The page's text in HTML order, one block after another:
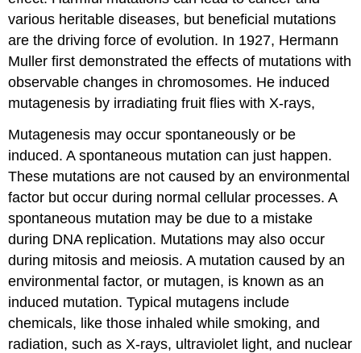
various heritable diseases, but beneficial mutations
are the driving force of evolution. In 1927, Hermann
Muller first demonstrated the effects of mutations with
observable changes in chromosomes. He induced
mutagenesis by irradiating fruit flies with X-rays,
Mutagenesis may occur spontaneously or be
induced. A spontaneous mutation can just happen.
These mutations are not caused by an environmental
factor but occur during normal cellular processes. A
spontaneous mutation may be due to a mistake
during DNA replication. Mutations may also occur
during mitosis and meiosis. A mutation caused by an
environmental factor, or mutagen, is known as an
induced mutation. Typical mutagens include
chemicals, like those inhaled while smoking, and
radiation, such as X-rays, ultraviolet light, and nuclear